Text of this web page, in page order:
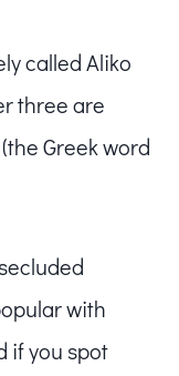
called Aliko
three are
Greek word
with
if you spot